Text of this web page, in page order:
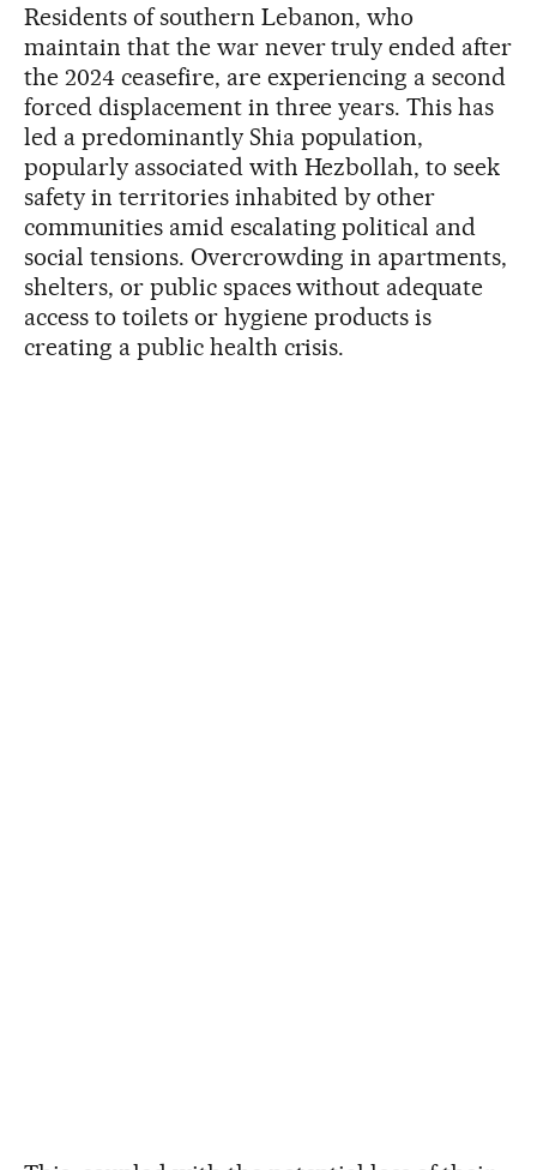
Residents of southern Lebanon, who
maintain that the war never truly ended after
the 2024 ceasefire, are experiencing a second
forced displacement in three years. This has
led a predominantly Shia population,
popularly associated with Hezbollah, to seek
safety in territories inhabited by other
communities amid escalating political and
social tensions. Overcrowding in apartments,
shelters, or public spaces without adequate
access to toilets or hygiene products is
creating a public health crisis.